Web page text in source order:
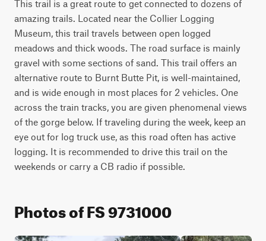
This trail is a great route to get connected to dozens of
amazing trails. Located near the Collier Logging
Museum, this trail travels between open logged
meadows and thick woods. The road surface is mainly
gravel with some sections of sand. This trail offers an
alternative route to Burnt Butte Pit, is well-maintained,
and is wide enough in most places for 2 vehicles. One
across the train tracks, you are given phenomenal views
of the gorge below. If traveling during the week, keep an
eye out for log truck use, as this road often has active
logging. It is recommended to drive this trail on the
weekends or carry a CB radio if possible.
Photos of FS 9731000